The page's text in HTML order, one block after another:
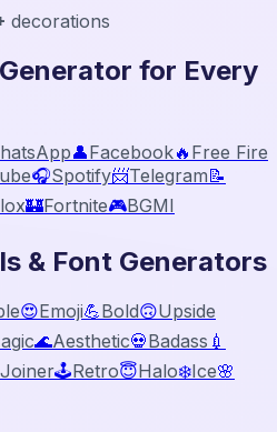
decorations
for Every
👤Facebook🔥 Free Fire
🎧Spotify📨Telegram📝
🏰Fortnite🎮BGMI
& Font Generators
😍Emoji💪Bold🙃Upside
🌊Aesthetic💀Badass 💉
Joiner🕹️Retro😇Halo❄️Ice🌸